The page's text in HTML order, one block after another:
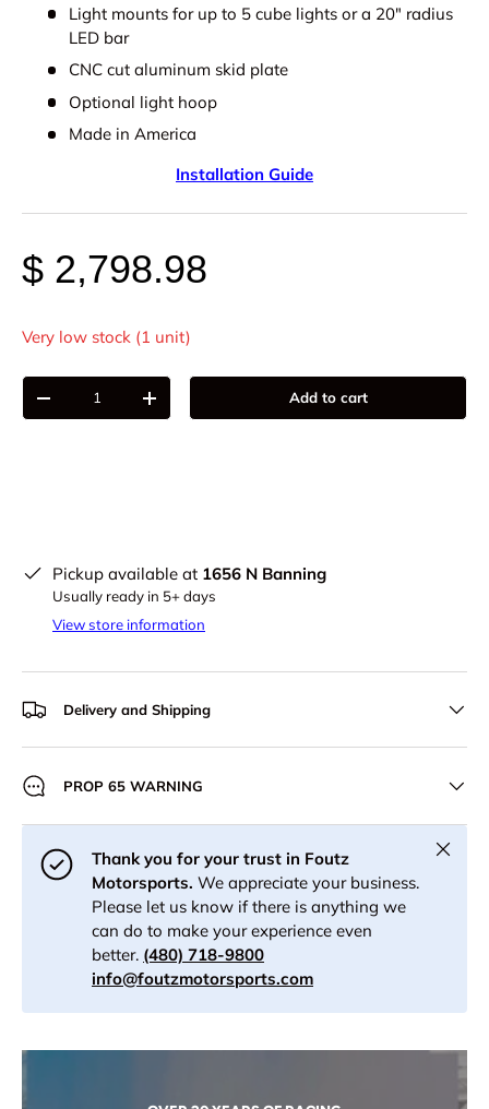
Light mounts for up to 5 cube lights or a 20" radius
LED bar
CNC cut aluminum skid plate
Optional light hoop
Made in America
Installation Guide
$ 2,798.98
Very low stock (1 unit)
Qty
-
+ Add to cart
Pickup available at 1656 N Banning
Usually ready in 5+ days
View store information
Delivery and Shipping
PROP 65 WARNING
Thank you for your trust in Foutz
Motorsports. We appreciate your business.
Please let us know if there is anything we
can do to make your experience even
better. (480) 718-9800
info@foutzmotorsports.com
Close